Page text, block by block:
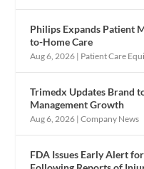
Philips Expands Patient
to-Home Care
Aug 6, 2026 | Patient Care
Trimedx Updates Brand
Management Growth
Aug 6, 2026 |Company News
FDA Issues Early Alert